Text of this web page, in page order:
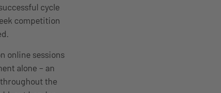
cycle
competition
online sessions
alone – an
the